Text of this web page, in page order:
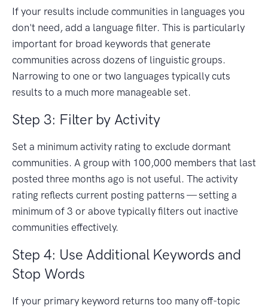
If your results include communities in languages you
don't need, add a language filter. This is particularly
important for broad keywords that generate
communities across dozens of linguistic groups.
Narrowing to one or two languages typically cuts
results to a much more manageable set.
Step 3: Filter by Activity
Set a minimum activity rating to exclude dormant
communities. A group with 100,000 members that last
posted three months ago is not useful. The activity
rating reflects current posting patterns — setting a
minimum of 3 or above typically filters out inactive
communities effectively.
Step 4: Use Additional Keywords and
Stop Words
If your primary keyword returns too many off-topic